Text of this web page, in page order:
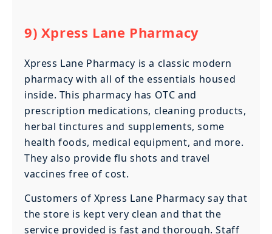
9) Xpress Lane Pharmacy
Xpress Lane Pharmacy is a classic modern
pharmacy with all of the essentials housed
inside. This pharmacy has OTC and
prescription medications, cleaning products,
herbal tinctures and supplements, some
health foods, medical equipment, and more.
They also provide flu shots and travel
vaccines free of cost.
Customers of Xpress Lane Pharmacy say that
the store is kept very clean and that the
service provided is fast and thorough. Staff